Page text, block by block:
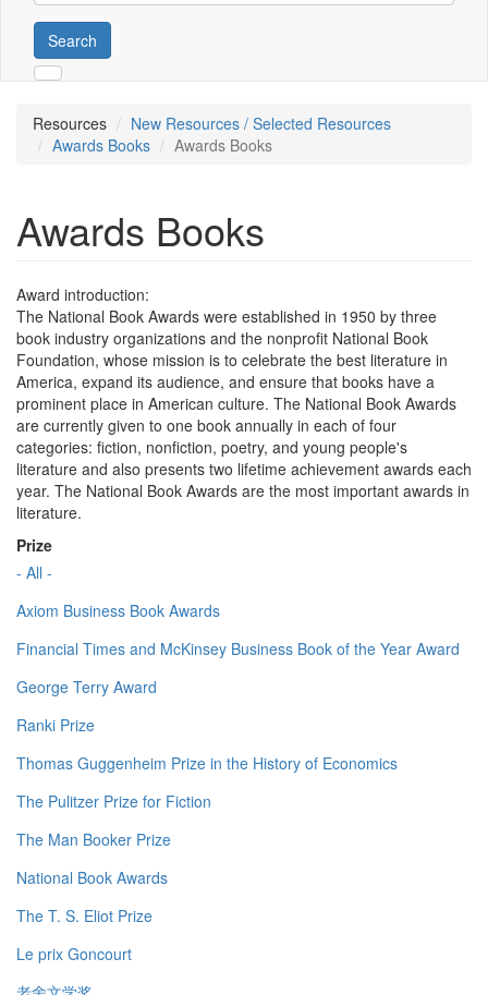
Search
Resources
New Resources / Selected Resources
Awards Books
Awards Books
Awards Books
Award introduction:
The National Book Awards were established in 1950 by three
book industry organizations and the nonprofit National Book
Foundation, whose mission is to celebrate the best literature in
America, expand its audience, and ensure that books have a
prominent place in American culture. The National Book Awards
are currently given to one book annually in each of four
categories: fiction, nonfiction, poetry, and young people's
literature and also presents two lifetime achievement awards each
year. The National Book Awards are the most important awards in
literature.
Prize
- All -
Axiom Business Book Awards
Financial Times and McKinsey Business Book of the Year Award
George Terry Award
Ranki Prize
Thomas Guggenheim Prize in the History of Economics
The Pulitzer Prize for Fiction
The Man Booker Prize
National Book Awards
The T. S. Eliot Prize
Le prix Goncourt